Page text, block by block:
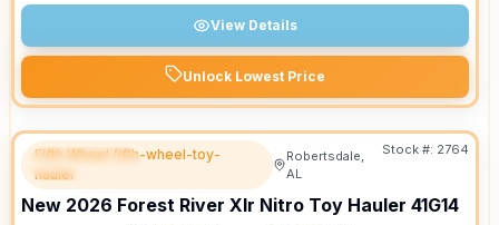
View Details
Unlock Lowest Price
FEATURED
Fifth Wheel fifth-wheel-toy-
hauler
Robertsdale,
AL
Stock #: 2764
New 2026 Forest River Xlr Nitro Toy Hauler 41G14